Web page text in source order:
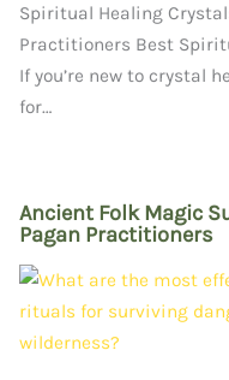
Spiritual Healing
Practitioners Best
If you’re new to crystal
for…
Ancient Folk Magic
Pagan Practitioners